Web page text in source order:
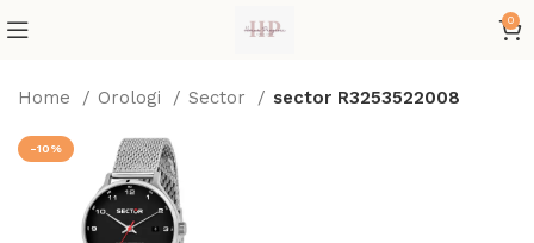
0
Home Orologi Sector sector R3253522008
-10%